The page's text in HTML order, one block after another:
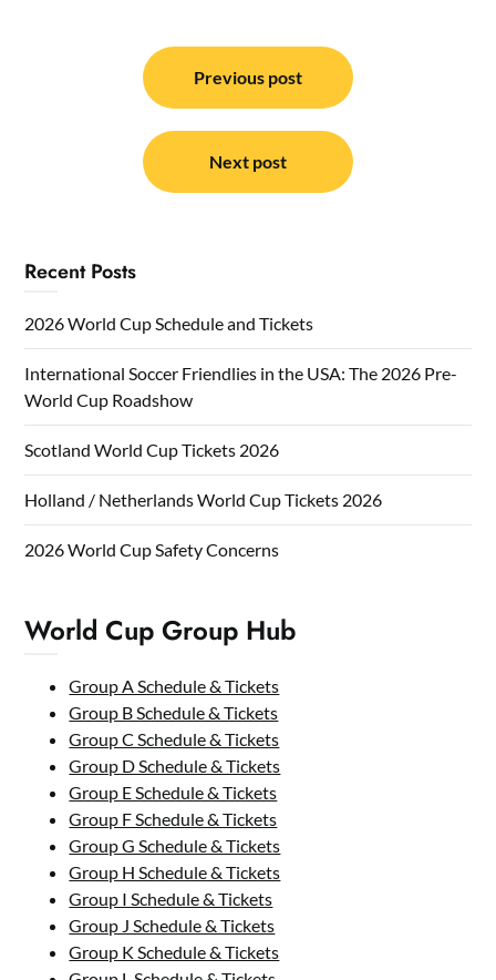
navigation
Previous post
Next post
Recent Posts
2026 World Cup Schedule and Tickets
International Soccer Friendlies in the USA: The 2026 Pre-
World Cup Roadshow
Scotland World Cup Tickets 2026
Holland / Netherlands World Cup Tickets 2026
2026 World Cup Safety Concerns
World Cup Group Hub
Group A Schedule & Tickets
Group B Schedule & Tickets
Group C Schedule & Tickets
Group D Schedule & Tickets
Group E Schedule & Tickets
Group F Schedule & Tickets
Group G Schedule & Tickets
Group H Schedule & Tickets
Group I Schedule & Tickets
Group J Schedule & Tickets
Group K Schedule & Tickets